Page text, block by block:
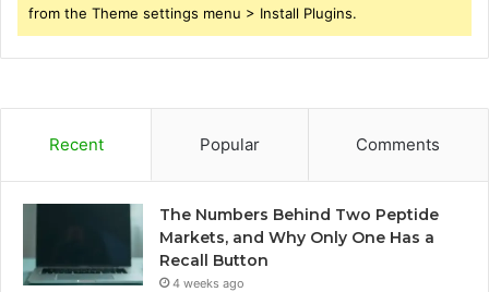
from the Theme settings menu > Install Plugins.
Recent Popular Comments
The Numbers Behind Two Peptide
Markets, and Why Only One Has a
Recall Button
4 weeks ago